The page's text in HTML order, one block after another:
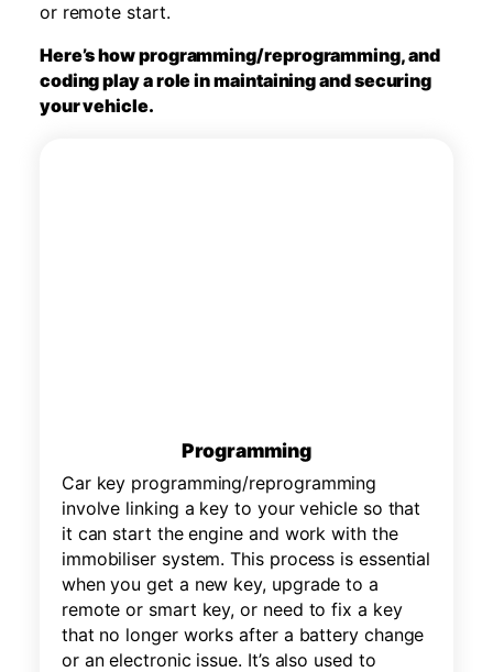
or remote start.
Here’s how programming/reprogramming, and
coding play a role in maintaining and securing
your vehicle.
Programming
Car key programming/reprogramming
involve linking a key to your vehicle so that
it can start the engine and work with the
immobiliser system. This process is essential
when you get a new key, upgrade to a
remote or smart key, or need to fix a key
that no longer works after a battery change
or an electronic issue. It’s also used to